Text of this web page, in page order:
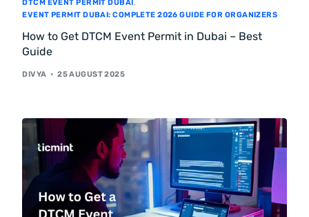
DTCM EVENT PERMIT DUBAI,
EVENT PERMIT DUBAI: COMPLETE 2026 GUIDE FOR ORGANIZERS
How to Get DTCM Event Permit in Dubai – Best
Guide
DIVYA 25 AUGUST 2025